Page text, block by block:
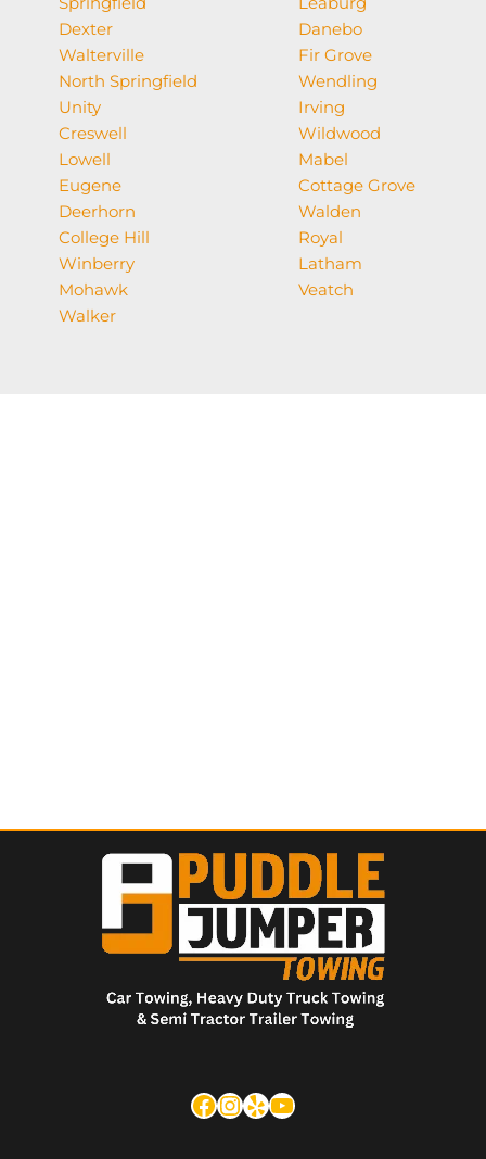
Dexter
Walterville
North Springfield
Unity
Creswell
Lowell
Eugene
Deerhorn
College Hill
Winberry
Mohawk
Walker
Danebo
Fir Grove
Wendling
Irving
Wildwood
Mabel
Cottage Grove
Walden
Royal
Latham
Veatch